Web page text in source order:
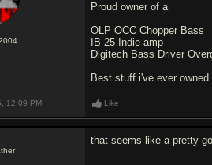
Proud owner of a
OLP OCC Chopper Bass
IB-25 Indie amp
Digitech Bass Driver
Best stuff i've ever owned.
12:09 PM Like
that seems like a pretty